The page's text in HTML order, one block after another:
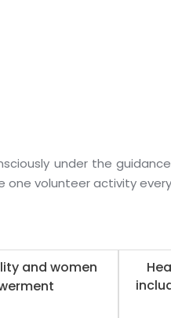
under the
one volunteer activity
and women